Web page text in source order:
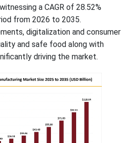
a CAGR of 28.52%
from 2026 to 2035.
digitalization and consumer
and safe food along with
driving the market.